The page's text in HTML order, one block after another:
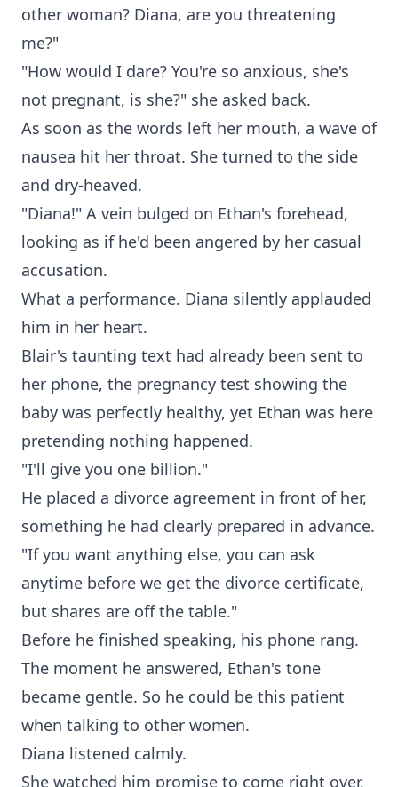
other woman? Diana, are you threatening
me?"
"How would I dare? You're so anxious, she's
not pregnant, is she?" she asked back.
As soon as the words left her mouth, a wave of
nausea hit her throat. She turned to the side
and dry-heaved.
"Diana!" A vein bulged on Ethan's forehead,
looking as if he'd been angered by her casual
accusation.
What a performance. Diana silently applauded
him in her heart.
Blair's taunting text had already been sent to
her phone, the pregnancy test showing the
baby was perfectly healthy, yet Ethan was here
pretending nothing happened.
"I'll give you one billion."
He placed a divorce agreement in front of her,
something he had clearly prepared in advance.
"If you want anything else, you can ask
anytime before we get the divorce certificate,
but shares are off the table."
Before he finished speaking, his phone rang.
The moment he answered, Ethan's tone
became gentle. So he could be this patient
when talking to other women.
Diana listened calmly.
She watched him promise to come right over,